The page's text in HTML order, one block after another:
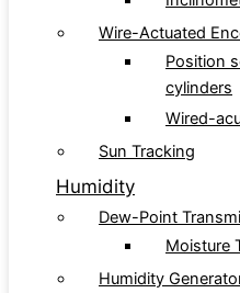
Wire-Actuated
Position
cylinders
Wired-
Sun Tracking
Humidity
Dew-Point
Moisture
Humidity